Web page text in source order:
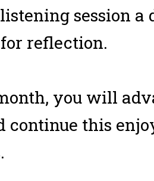
session
reflection.
you will
continue this